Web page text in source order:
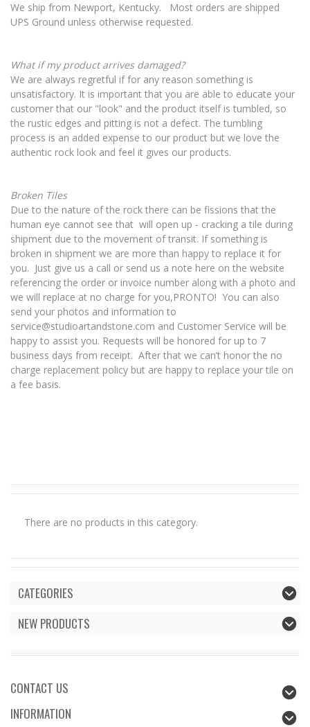
We ship from Newport, Kentucky. Most orders are shipped
UPS Ground unless otherwise requested.
What if my product arrives damaged?
We are always regretful if for any reason something is
unsatisfactory. It is important that you are able to educate your
customer that our "look" and the product itself is tumbled, so
the rustic edges and pitting is not a defect. The tumbling
process is an added expense to our product but we love the
authentic rock look and feel it gives our products.
Broken Tiles
Due to the nature of the rock there can be fissions that the
human eye cannot see that will open up - cracking a tile during
shipment due to the movement of transit. If something is
broken in shipment we are more than happy to replace it for
you. Just give us a call or send us a note here on the website
referencing the order or invoice number along with a photo and
we will replace at no charge for you,PRONTO! You can also
send your photos and information to
service@studioartandstone.com and Customer Service will be
happy to assist you. Requests will be honored for up to 7
business days from receipt. After that we can’t honor the no
charge replacement policy but are happy to replace your tile on
a fee basis.
There are no products in this category.
CATEGORIES
NEW PRODUCTS
CONTACT US
INFORMATION